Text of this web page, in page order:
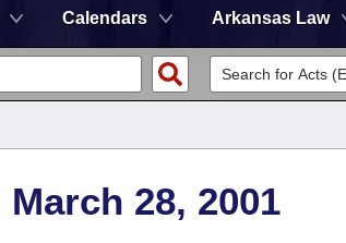
Calendars Arkansas Law
28, 2001